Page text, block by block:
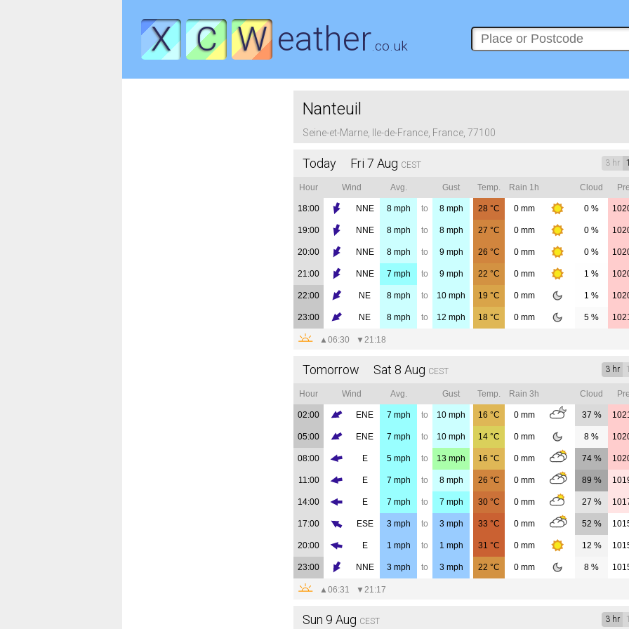
X C W eather.co.uk
Nanteuil
Seine-et-Marne, Ile-de-France, France, 77100
Today Fri 7 Aug CEST 3 hr
Hour Wind Avg. Gust Temp. Rain 1h Cloud
18:00 NNE 8mph to 8mph 28 °C 0mm 0 %
19:00 NNE 8mph to 8mph 27 °C 0mm 0 %
20:00 NNE 8mph to 9mph 26 °C 0mm 0 %
21:00 NNE 7 mph to 9mph 22 °C 0mm 1 %
22:00 NE 8mph to 10 mph 19 °C 0mm 1 %
23:00 NE 8mph to 12 mph 18 °C 0mm 5 %
▲06:30 ▼ 21:18
Tomorrow Sat 8 Aug CEST 3 hr
Hour Wind Avg. Gust Temp. Rain 3h Cloud
02:00 ENE 7 mph to 10 mph 16 °C 0mm 37 %
05:00 ENE 7 mph to 10 mph 14 °C 0mm 8 %
08:00 E 5mph to 13 mph 16 °C 0mm 74 %
11:00 E 7 mph to 8mph 26 °C 0mm 89 %
14:00 E 7 mph to 7 mph 30 °C 0mm 27 %
17:00 ESE 3mph to 3mph 33 °C 0mm 52 %
20:00 E 1 mph to 1 mph 31 °C 0mm 12 %
23:00 NNE 3mph to 3mph 22 °C 0mm 8 %
▲06:31 ▼ 21:17
Sun 9 Aug CEST 3 hr